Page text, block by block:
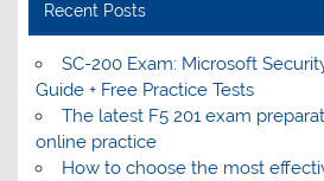
Recent Posts
SC-200 Exam: Microsoft
Guide + Free Practice Tests
The latest F5 201 exam
online practice
How to choose the most